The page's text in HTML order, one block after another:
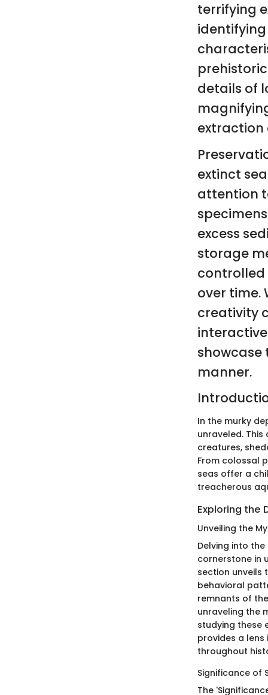
terrifying
details of
extraction
extinct
attention
excess
storage
controlled
over time.
creativity
showcase
manner.
In the murky
unraveled.
creatures,
From colossal
seas offer a
treacherous
Exploring the
Unveiling the
Delving into
cornerstone in
section unveils
behavioral
remnants of
unraveling the
studying these
provides a
throughout
Significance of
The